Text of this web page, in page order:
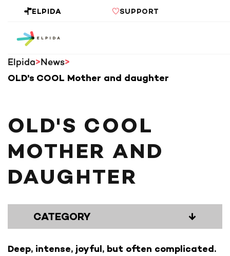
ELPIDA SUPPORT
Elpida News
OLD's COOL Mother and daughter
OLD'S COOL
MOTHER AND
DAUGHTER
Deep, intense, joyful, but often complicated.
CATEGORY ↓